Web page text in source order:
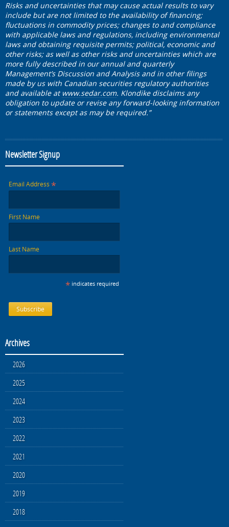
Risks and uncertainties that may cause actual results to vary
include but are not limited to the availability of financing;
fluctuations in commodity prices; changes to and compliance
with applicable laws and regulations, including environmental
laws and obtaining requisite permits; political, economic and
other risks; as well as other risks and uncertainties which are
more fully described in our annual and quarterly
Management’s Discussion and Analysis and in other filings
made by us with Canadian securities regulatory authorities
and available at www.sedar.com. Klondike disclaims any
obligation to update or revise any forward-looking information
or statements except as may be required.”
Newsletter Signup
Email Address *
First Name
Last Name
* indicates required
Archives
2026
2025
2024
2023
2022
2021
2020
2019
2018